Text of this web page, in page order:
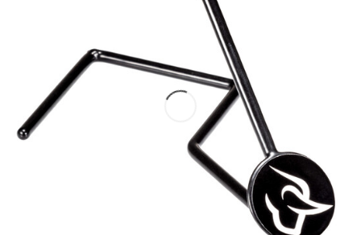
Magazines & Loaders
Parts